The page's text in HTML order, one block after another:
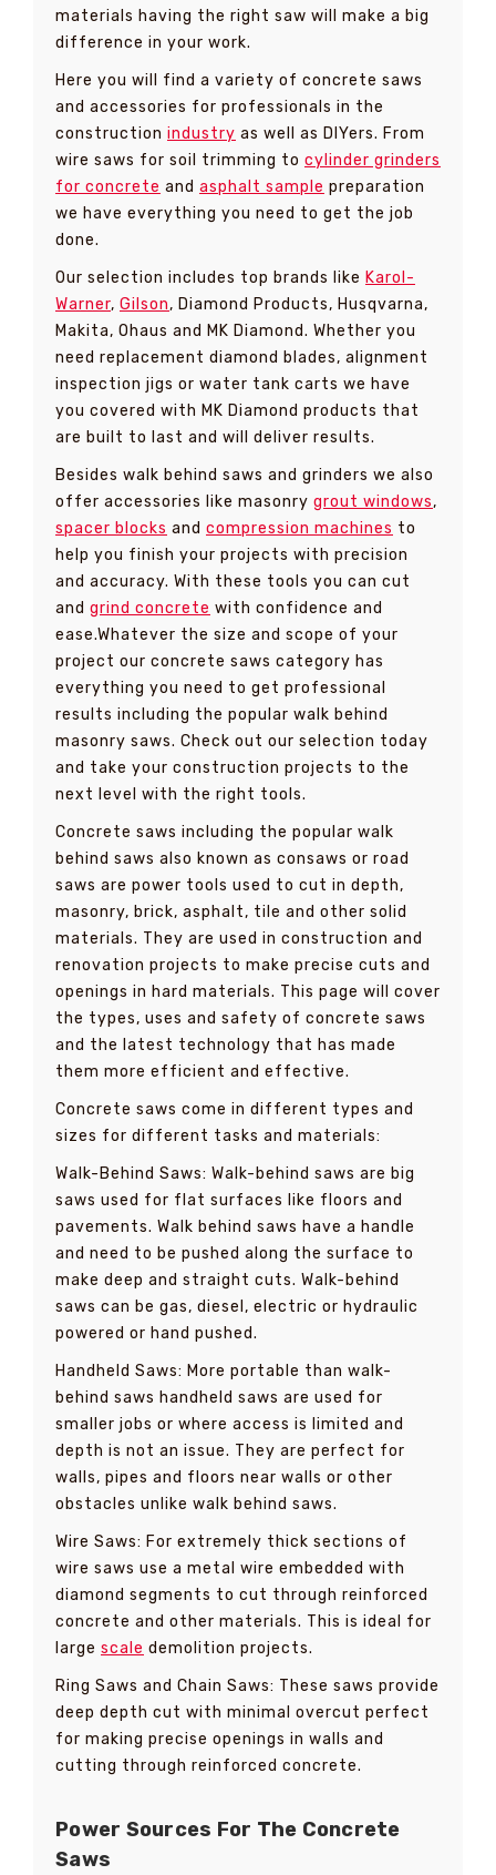
materials having the right saw will make a big
difference in your work.
Here you will find a variety of concrete saws
and accessories for professionals in the
construction industry as well as DIYers. From
wire saws for soil trimming to cylinder grinders
for concrete and asphalt sample preparation
we have everything you need to get the job
done.
Our selection includes top brands like Karol-
Warner, Gilson, Diamond Products, Husqvarna,
Makita, Ohaus and MK Diamond. Whether you
need replacement diamond blades, alignment
inspection jigs or water tank carts we have
you covered with MK Diamond products that
are built to last and will deliver results.
Besides walk behind saws and grinders we also
offer accessories like masonry grout windows,
spacer blocks and compression machines to
help you finish your projects with precision
and accuracy. With these tools you can cut
and grind concrete with confidence and
ease.Whatever the size and scope of your
project our concrete saws category has
everything you need to get professional
results including the popular walk behind
masonry saws. Check out our selection today
and take your construction projects to the
next level with the right tools.
Concrete saws including the popular walk
behind saws also known as consaws or road
saws are power tools used to cut in depth,
masonry, brick, asphalt, tile and other solid
materials. They are used in construction and
renovation projects to make precise cuts and
openings in hard materials. This page will cover
the types, uses and safety of concrete saws
and the latest technology that has made
them more efficient and effective.
Concrete saws come in different types and
sizes for different tasks and materials:
Walk-Behind Saws: Walk-behind saws are big
saws used for flat surfaces like floors and
pavements. Walk behind saws have a handle
and need to be pushed along the surface to
make deep and straight cuts. Walk-behind
saws can be gas, diesel, electric or hydraulic
powered or hand pushed.
Handheld Saws: More portable than walk-
behind saws handheld saws are used for
smaller jobs or where access is limited and
depth is not an issue. They are perfect for
walls, pipes and floors near walls or other
obstacles unlike walk behind saws.
Wire Saws: For extremely thick sections of
wire saws use a metal wire embedded with
diamond segments to cut through reinforced
concrete and other materials. This is ideal for
large scale demolition projects.
Ring Saws and Chain Saws: These saws provide
deep depth cut with minimal overcut perfect
for making precise openings in walls and
cutting through reinforced concrete.
Power Sources For The Concrete
Saws